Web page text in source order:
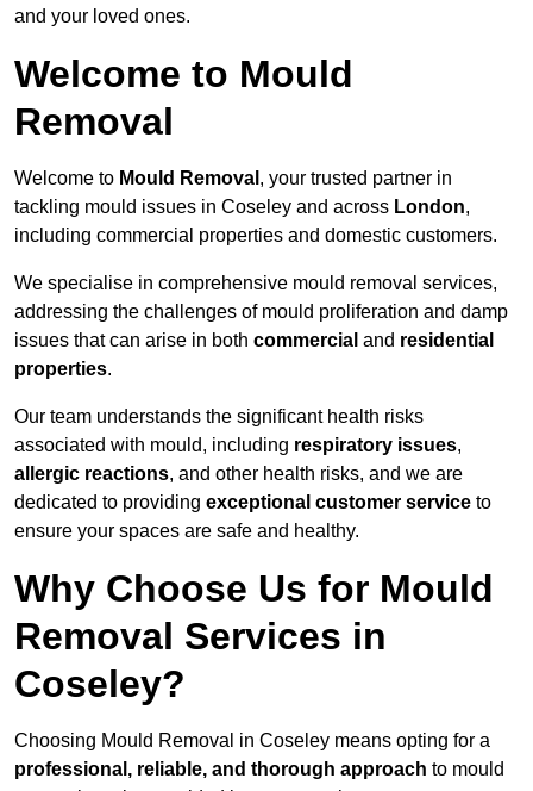
and your loved ones.
Welcome to Mould
Removal
Welcome to Mould Removal , your trusted partner in
tackling mould issues in Coseley and across London,
including commercial properties and domestic customers.
We specialise in comprehensive mould removal services,
addressing the challenges of mould proliferation and damp
issues that can arise in both commercial and residential
properties.
Our team understands the significant health risks
associated with mould, including respiratory issues,
allergic reactions, and other health risks, and we are
dedicated to providing exceptional customer service to
ensure your spaces are safe and healthy.
Why Choose Us for Mould
Removal Services in
Coseley?
Choosing Mould Removal in Coseley means opting for a
professional, reliable, and thorough approach to mould